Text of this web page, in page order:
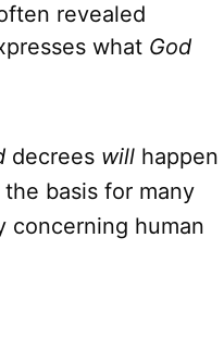
revealed
what God
decrees will happen
basis for many
concerning human